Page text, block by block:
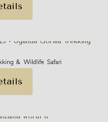
& Wildlife Safari